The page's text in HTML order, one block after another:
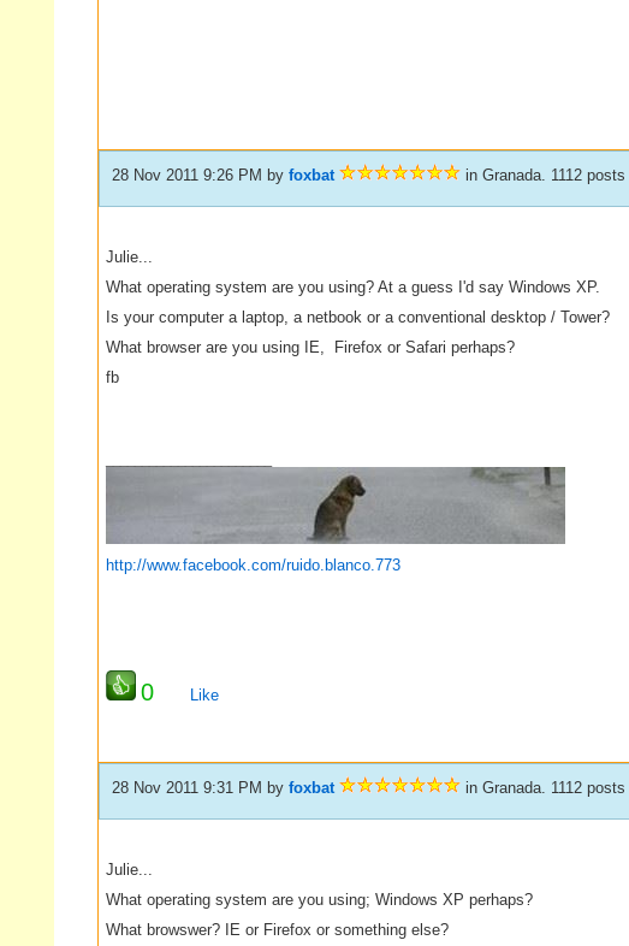
28 Nov 2011 9:26 PM by foxbat in Granada. 1112 posts
Julie...
What operating system are you using? At a guess I'd say Windows XP.
Is your computer a laptop, a netbook or a conventional desktop / Tower?
What browser are you using IE, Firefox or Safari perhaps?
fb
http://www.facebook.com/ruido.blanco.773
0
Like
28 Nov 2011 9:31 PM by foxbat in Granada. 1112 posts
Julie...
What operating system are you using; Windows XP perhaps?
What browswer? IE or Firefox or something else?